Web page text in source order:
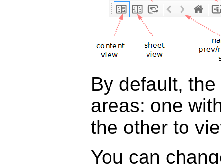
By default,
areas: one
the other to
You can